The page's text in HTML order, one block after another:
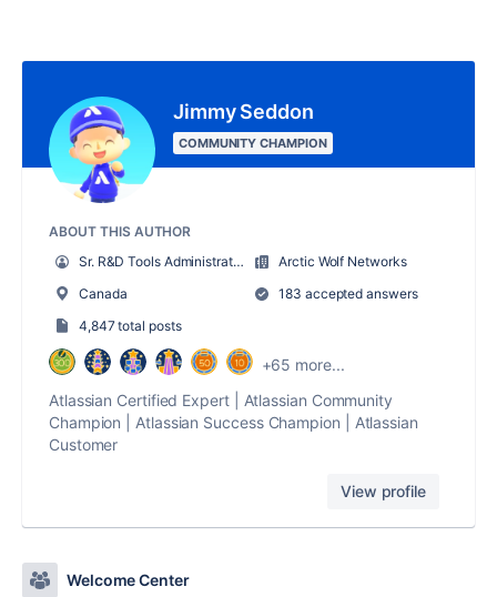
Jimmy Seddon
COMMUNITY CHAMPION
ABOUT THIS AUTHOR
Sr. R&D Tools Administrator
Arctic Wolf Networks
Canada
183 accepted answers
4,847 total posts
+65 more...
Atlassian Certified Expert | Atlassian Community
Champion | Atlassian Success Champion | Atlassian
Customer
View profile
Welcome Center